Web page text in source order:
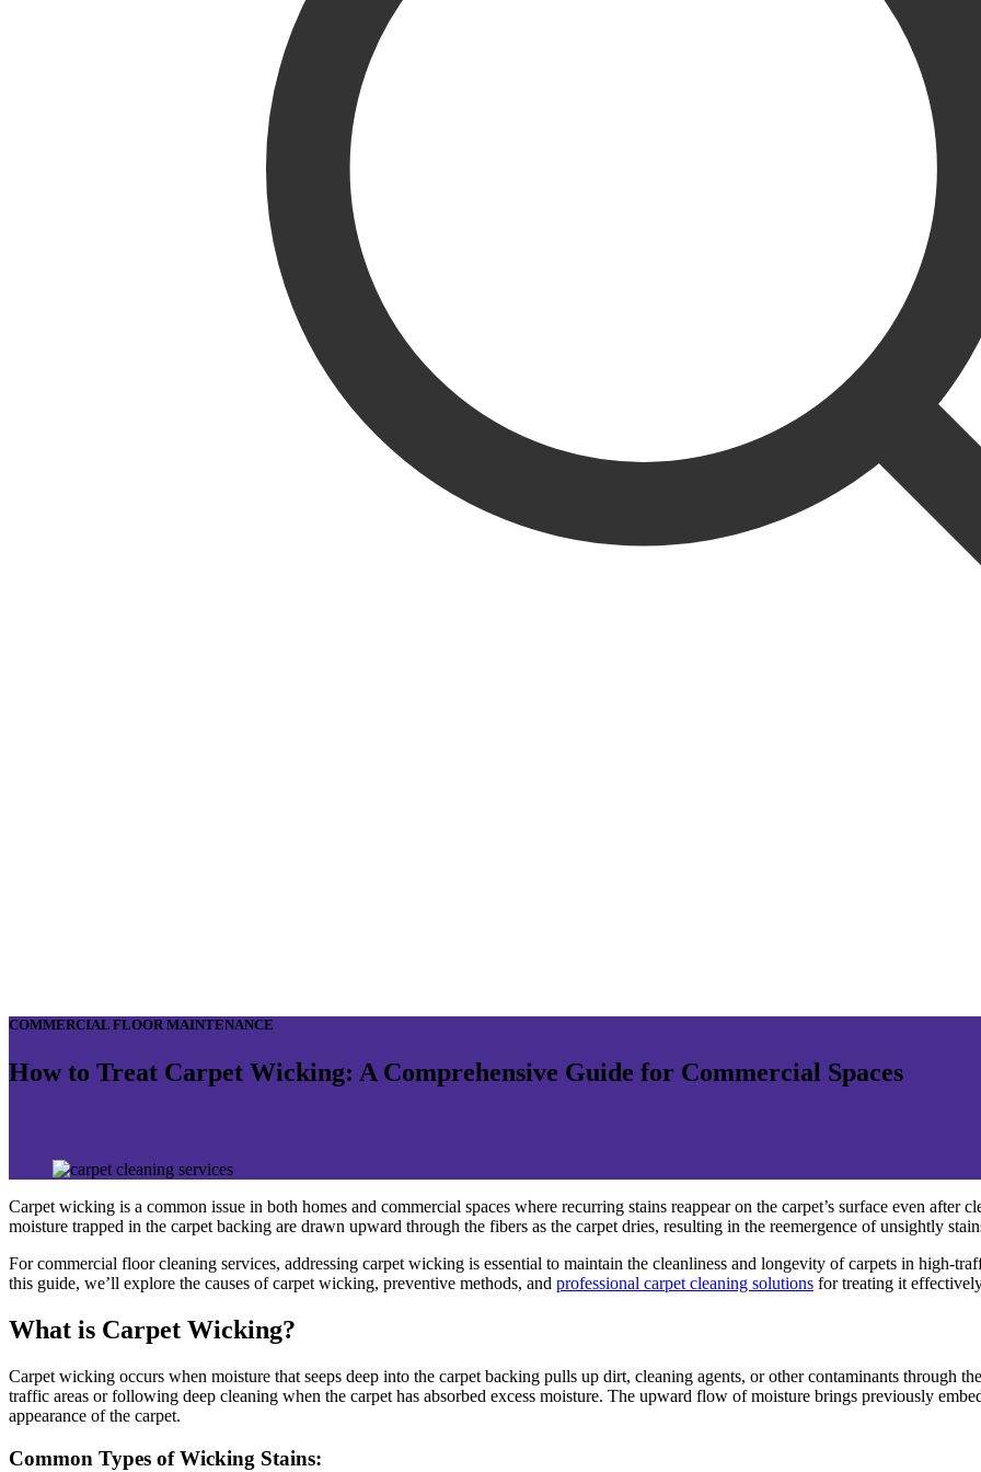
COMMERCIAL FLOOR MAINTENANCE
How to Treat Carpet Wicking: A Comprehensive Guide for Commercial Spaces
Carpet wicking is a common issue in both homes and commercial spaces where recurring stains reappear on the carpet’s surface even after
moisture trapped in the carpet backing are drawn upward through the fibers as the carpet dries, resulting in the reemergence of unsightly
For commercial floor cleaning services, addressing carpet wicking is essential to maintain the cleanliness and longevity of carpets in high-
this guide, we’ll explore the causes of carpet wicking, preventive methods, and professional carpet cleaning solutions for treating it
What is Carpet Wicking?
Carpet wicking occurs when moisture that seeps deep into the carpet backing pulls up dirt, cleaning agents, or other contaminants through
traffic areas or following deep cleaning when the carpet has absorbed excess moisture. The upward flow of moisture brings previously
appearance of the carpet.
Common Types of Wicking Stains: